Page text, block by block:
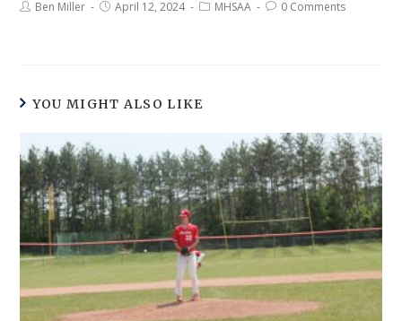
Ben Miller April 12, 2024 MHSAA 0 Comments
YOU MIGHT ALSO LIKE